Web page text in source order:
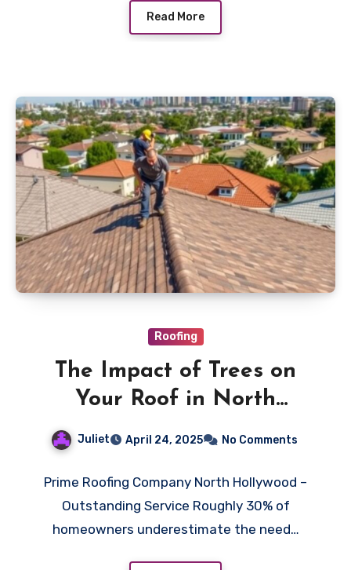
Read More
Roofing
The Impact of Trees on
Your Roof in North
Juliet April 24, 2025 No Comments
Prime Roofing Company North Hollywood –
Outstanding Service Roughly 30% of
homeowners underestimate the need…